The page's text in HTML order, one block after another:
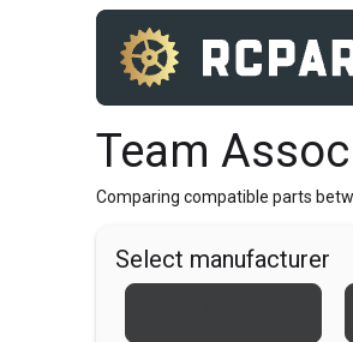
Team
Comparing compatible parts
Select manufacturer